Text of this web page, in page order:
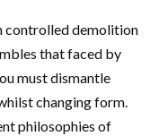
controlled demolition
that faced by
must dismantle
changing form.
philosophies of